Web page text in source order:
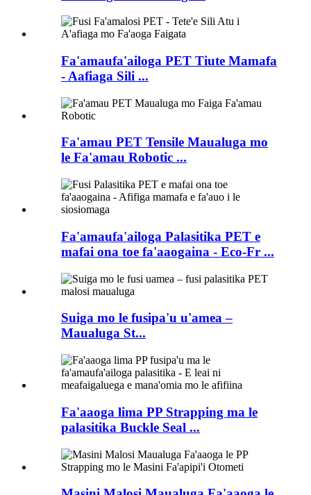
Fa'amaufa'ailoga PET Tiute Mamafa
- Aafiaga Sili ...
Fa'amau PET Tensile Maualuga mo
le Fa'amau Robotic ...
Fa'amaufa'ailoga Palasitika PET e
mafai ona toe fa'aaogaina - Eco-Fr ...
Suiga mo le fusipa'u u'amea –
Maualuga St...
Fa'aaoga lima PP Strapping ma le
palasitika Buckle Seal ...